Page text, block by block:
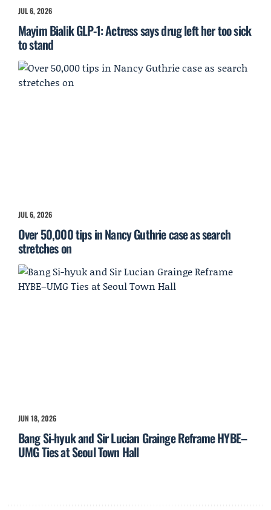
JUL 6, 2026
Mayim Bialik GLP-1: Actress says drug left her too sick
to stand
JUL 6, 2026
Over 50,000 tips in Nancy Guthrie case as search
stretches on
JUN 18, 2026
Bang Si-hyuk and Sir Lucian Grainge Reframe HYBE–
UMG Ties at Seoul Town Hall